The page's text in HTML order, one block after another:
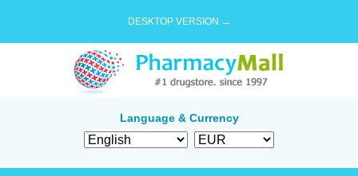
DESKTOP VERSION →
Language & Currency